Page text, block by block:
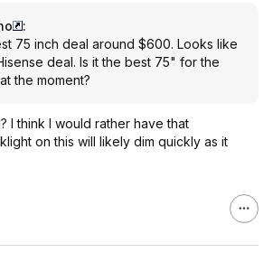
:
75 inch deal around $600. Looks like
deal. Is it the best 75" for the
the moment?
I think I would rather have that
on this will likely dim quickly as it